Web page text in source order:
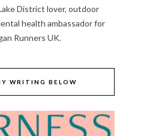
District lover, outdoor
health ambassador for
Runners UK.
WRITING BELOW